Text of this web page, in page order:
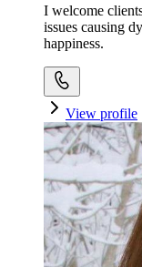
I welcome
issues causing
happiness.
View profile